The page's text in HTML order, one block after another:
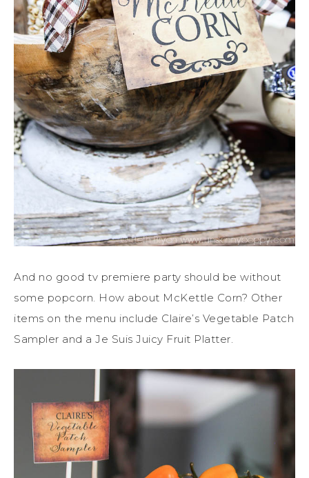
And no good tv premiere party should be without
some popcorn. How about McKettle Corn? Other
items on the menu include Claire’s Vegetable Patch
Sampler and a Je Suis Juicy Fruit Platter.